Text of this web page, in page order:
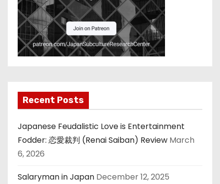
Recent Posts
Japanese Feudalistic Love is Entertainment
Fodder: 恋愛裁判 (Renai Saiban) Review March
6, 2026
Salaryman in Japan December 12, 2025